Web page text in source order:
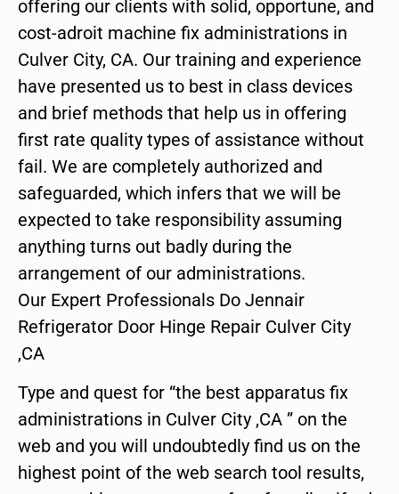
offering our clients with solid, opportune, and
cost-adroit machine fix administrations in
Culver City, CA. Our training and experience
have presented us to best in class devices
and brief methods that help us in offering
first rate quality types of assistance without
fail. We are completely authorized and
safeguarded, which infers that we will be
expected to take responsibility assuming
anything turns out badly during the
arrangement of our administrations.
Our Expert Professionals Do Jennair
Refrigerator Door Hinge Repair Culver City
,CA
Type and quest for “the best apparatus fix
administrations in Culver City ,CA ” on the
web and you will undoubtedly find us on the
highest point of the web search tool results,